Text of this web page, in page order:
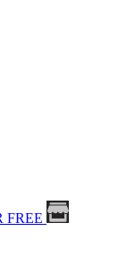
FREE